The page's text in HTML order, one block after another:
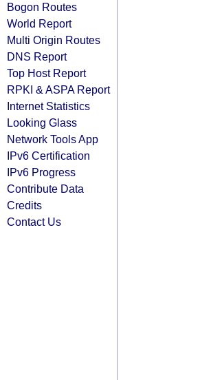
Bogon Routes
World Report
Multi Origin Routes
DNS Report
Top Host Report
RPKI & ASPA Report
Internet Statistics
Looking Glass
Network Tools App
IPv6 Certification
IPv6 Progress
Contribute Data
Credits
Contact Us